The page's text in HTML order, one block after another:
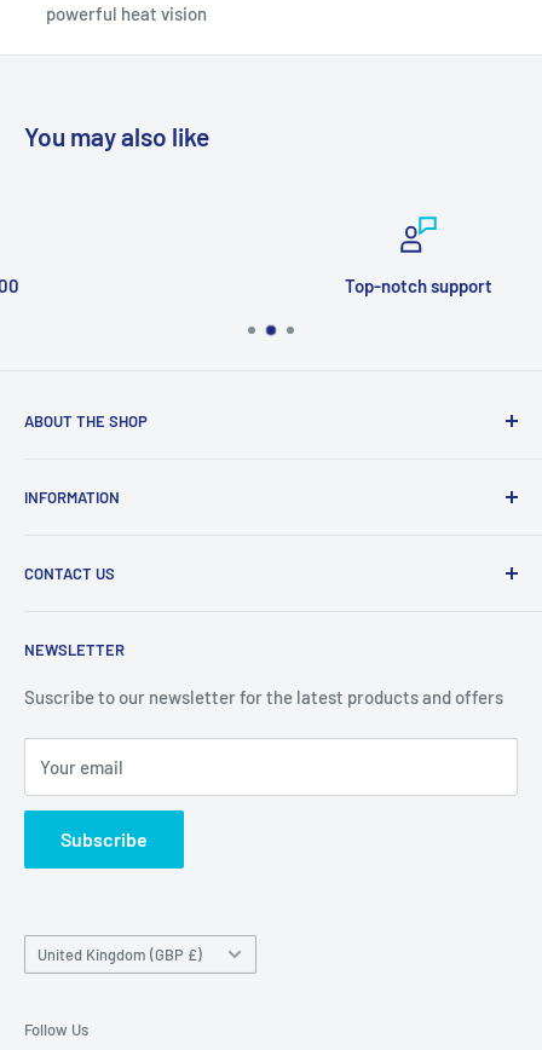
powerful heat vision
You may also like
Top-notch support
ABOUT THE SHOP
products at affordable prices. A trusted website since
Priceoutlet - Branded items at affordable prices!
INFORMATION
Refund Policy
Delivery & Returns
CONTACT US
Maybrook Road,
B76 1AL
NEWSLETTER
Suscribe to our newsletter for the latest products and offers
Your email
Subscribe
Country/region
United Kingdom (GBP £)
Follow Us